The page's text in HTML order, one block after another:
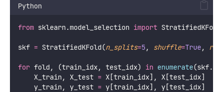
Python
from sklearn.model_selection import StratifiedKFold
skf = StratifiedKFold(n_splits=5, shuffle=True,
for fold, (train_idx, test_idx) in enumerate
    X_train, X_test
= X[train_idx], X[test_idx]
    y_train, y_test
= y[train_idx], y[test_idx]